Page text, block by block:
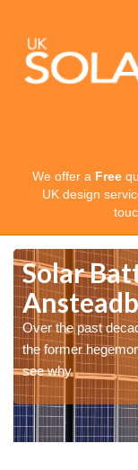
We offer a Free
UK design
Solar
Over the past
the former
see why